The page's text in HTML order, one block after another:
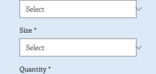
Size *
Quantity *